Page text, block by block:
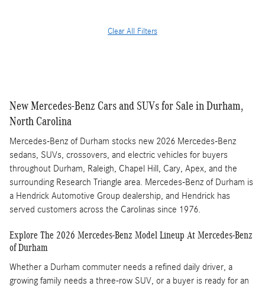
Clear All Filters
New Mercedes-Benz Cars and SUVs for Sale in Durham,
North Carolina
Mercedes-Benz of Durham stocks new 2026 Mercedes-Benz
sedans, SUVs, crossovers, and electric vehicles for buyers
throughout Durham, Raleigh, Chapel Hill, Cary, Apex, and the
surrounding Research Triangle area. Mercedes-Benz of Durham is
a Hendrick Automotive Group dealership, and Hendrick has
served customers across the Carolinas since 1976.
Explore The 2026 Mercedes-Benz Model Lineup At Mercedes-Benz
of Durham
Whether a Durham commuter needs a refined daily driver, a
growing family needs a three-row SUV, or a buyer is ready for an